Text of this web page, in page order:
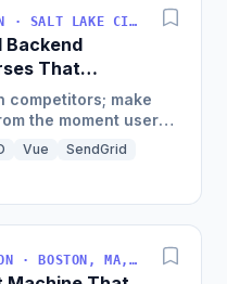
SOFTWARE · EDUCATION · SALT LAKE CITY, UT, USA
Backend
That
competitors; make
the moment users
Vue
SendGrid
ECOMMERCE · EDUCATION · BOSTON, MA, USA